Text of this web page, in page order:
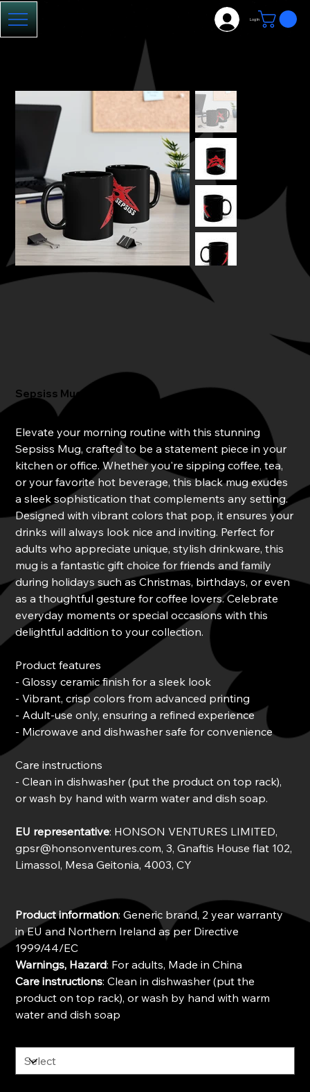
Log In
Sepsiss Mug
Elevate your morning routine with this stunning
Sepsiss Mug, crafted to be a statement piece in your
kitchen or office. Whether you're sipping coffee, tea,
or your favorite hot beverage, this black mug exudes
a sleek sophistication that complements any setting.
Designed with vibrant colors that pop, it ensures your
drinks will always look nice and inviting. Perfect for
adults who appreciate unique, stylish drinkware, this
mug is a fantastic gift choice for friends and family
during holidays such as Christmas, birthdays, or even
as a thoughtful gesture for coffee lovers. Celebrate
everyday moments or special occasions with this
delightful addition to your collection.
Product features
- Glossy ceramic finish for a sleek look
- Vibrant, crisp colors from advanced printing
- Adult-use only, ensuring a refined experience
- Microwave and dishwasher safe for convenience
Care instructions
- Clean in dishwasher (put the product on top rack),
or wash by hand with warm water and dish soap.
EU representative: HONSON VENTURES LIMITED,
gpsr@honsonventures.com, 3, Gnaftis House flat 102,
Limassol, Mesa Geitonia, 4003, CY
Product information: Generic brand, 2 year warranty
in EU and Northern Ireland as per Directive
1999/44/EC
Warnings, Hazard: For adults, Made in China
Care instructions: Clean in dishwasher (put the
product on top rack), or wash by hand with warm
water and dish soap